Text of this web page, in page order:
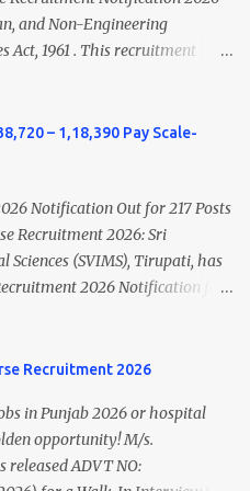
in India Click here for latest
GNM Nursing jobs- Click here
and Non-Engineering
Act, 1961 . This recruitment
candidates must register
the walk-in document
Particular Details
Limited (SAIL), Rourkela
Training Duration One Year
Notification Date 17 July 2026
2026 On roll Nursing ...
– 1,18,390 Pay Scale-
Notification Out for 217 Posts
Recruitment 2026: Sri
(SVIMS), Tirupati, has
2026 Notification for
15 July 2026 to 10 August
Council Registration can apply
for complete details
salary, selection process,
Recruitment 2026
in Punjab 2026 or hospital
opportunity! M/s.
released ADVT NO: